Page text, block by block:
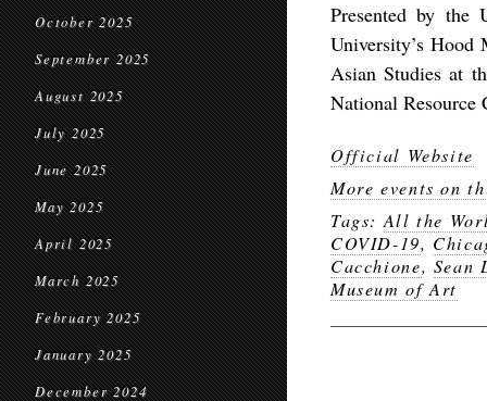
October 2025
September 2025
August 2025
July 2025
June 2025
May 2025
April 2025
March 2025
February 2025
January 2025
December 2024
Presented by the
University’s Hood
Asian Studies at
National Resource
Official Website
More events on
Tags: All the
COVID-19,
Cacchione, Sean
Museum of Art